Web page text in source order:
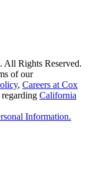
All Rights Reserved.
of our
, Careers at Cox
California
Information.